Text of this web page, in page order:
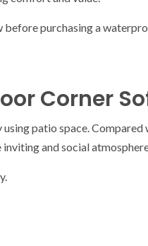
before purchasing a
Corner
patio space.
and social